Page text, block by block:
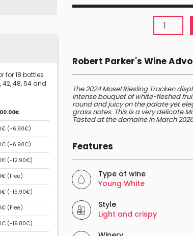
for 18 bottles
42, 48, 54 and
(-6.90€)
(-6.90€)
(-12.90€)
(Free)
(-15.90€)
(Free)
(-19.80€)
Robert Parker's Wine
The 2024 Mosel Riesling Trocken
intense bouquet of white-fleshed
round and juicy on the palate yet
grass notes. This is a very delicate
Tasted at the domaine in March
Features
Type of wine
Young White
Style
Light and crispy